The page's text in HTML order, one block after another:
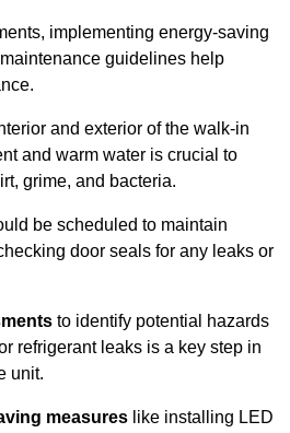
implementing energy-saving
guidelines help
and exterior of the walk-in
and warm water is crucial to
grime, and bacteria.
be scheduled to maintain
door seals for any leaks or
to identify potential hazards
refrigerant leaks is a key step in
unit.
measures like installing LED